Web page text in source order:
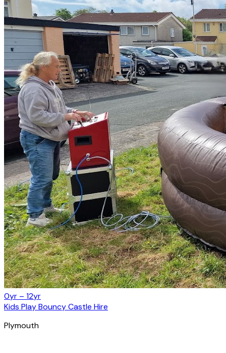
0yr – 12yr
Kids Play Bouncy Castle Hire
Plymouth